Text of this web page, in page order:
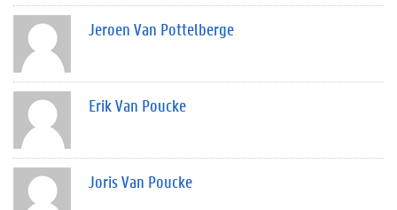
Jeroen Van Pottelberge
Erik Van Poucke
Joris Van Poucke